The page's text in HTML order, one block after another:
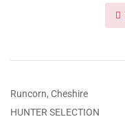
Runcorn, Cheshire
HUNTER SELECTION